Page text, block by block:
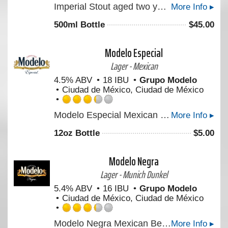
4.5
of
More Info ▸
Imperial Stout aged two years in Parker’s Heritage Collection 10-year 17th Edition Rye Whiskey barrels.
500ml Bottle $45.00
Modelo Especial
Lager - Mexican
4.5% ABV 18 IBU
Grupo Modelo
Ciudad de México, Ciudad de México
3.25
of
on
Untappd
More Info ▸
Modelo Especial Mexican Beer is a full-flavored pilsner beer with a crisp taste. An orange blossom honey aroma and light hop character make this imported beer perfect for tailgating.
12oz Bottle $5.00
Modelo Negra
Lager - Munich Dunkel
5.4% ABV 16 IBU
Grupo Modelo
Ciudad de México, Ciudad de México
3.25
More Info ▸
Modelo Negra Mexican Beer is a lager beer with German roots, offering a rich taste with a light finish. Enjoy this cerveza on its own or to brings out the flavors of Mexican dishes.